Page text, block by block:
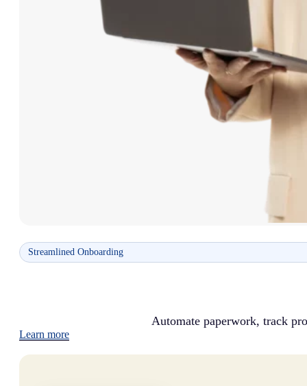
Streamlined Onboarding
Automate paperwork, track
Learn more